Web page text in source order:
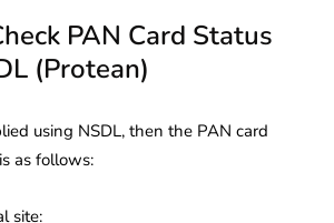
PAN Card Status
(Protean)
using NSDL, then the PAN card
as follows:
site: